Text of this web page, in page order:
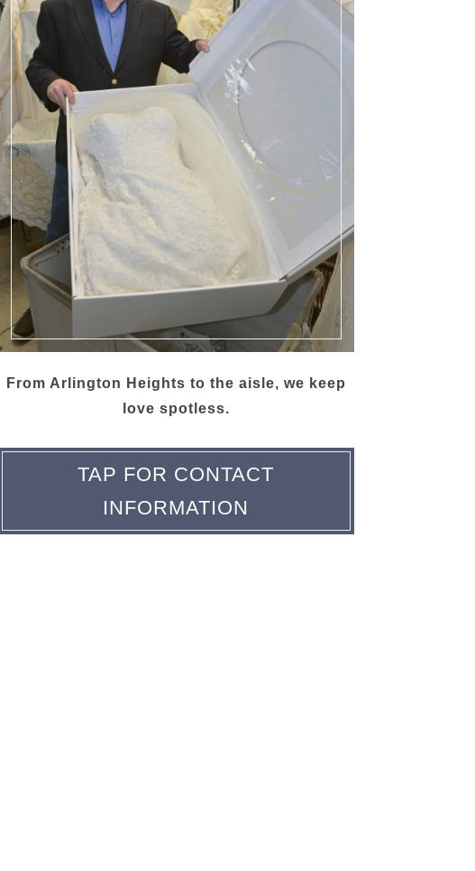
From Arlington Heights to the aisle, we keep
love spotless.
TAP FOR CONTACT
INFORMATION